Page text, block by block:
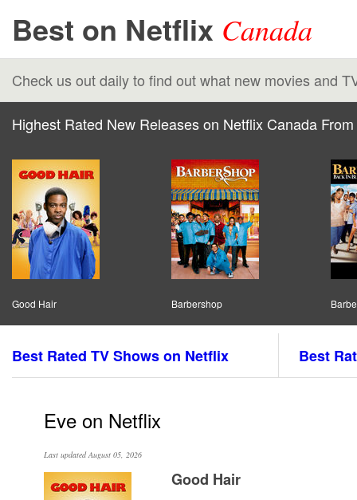
Best on Netflix Canada
Check us out daily to find out what new movies and
Highest Rated New Releases on Netflix Canada
Good Hair Barbershop
Best Rated TV Shows on Netflix Best
Eve on Netflix
Last updated August 05, 2026
Good Hair